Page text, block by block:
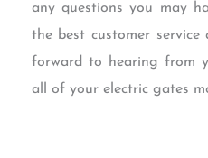
any questions you may
the best customer
forward to hearing from
all of your electric gates